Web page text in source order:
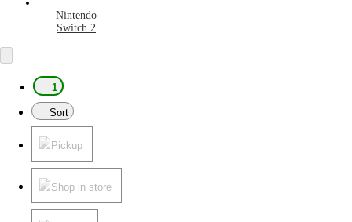
Nintendo
Switch 2
1
Sort
Pickup
Shop in store